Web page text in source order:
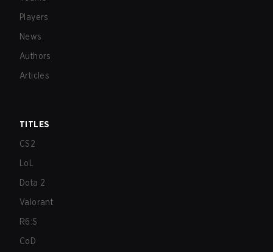
Players
News
Authors
Articles
TITLES
CS2
LoL
Dota 2
Valorant
R6:S
CoD